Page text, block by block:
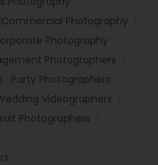
Commercial Photography
Photography
Photographers
Party Photographers
Videographers
Photographers